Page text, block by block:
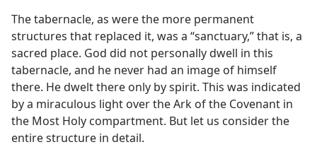
The tabernacle, as were the more permanent
structures that replaced it, was a “sanctuary,” that is, a
sacred place. God did not personally dwell in this
tabernacle, and he never had an image of himself
there. He dwelt there only by spirit. This was indicated
by a miraculous light over the Ark of the Covenant in
the Most Holy compartment. But let us consider the
entire structure in detail.